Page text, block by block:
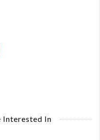
Interested In